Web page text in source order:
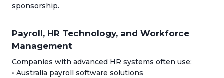
sponsorship.
Payroll, HR Technology, and Workforce
Management
Companies with advanced HR systems often use:
• Australia payroll software solutions